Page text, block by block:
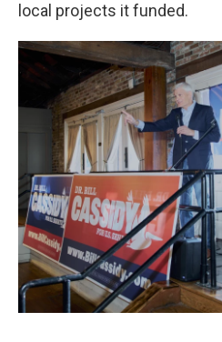
local projects it funded.